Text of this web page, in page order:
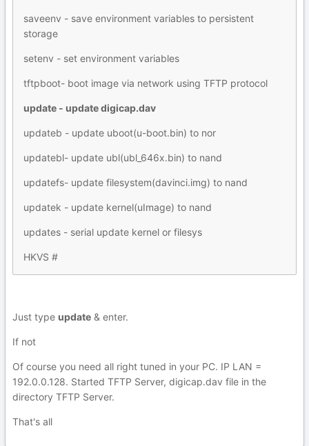
saveenv - save environment variables to persistent
storage
setenv - set environment variables
tftpboot- boot image via network using TFTP protocol
update - update digicap.dav
updateb - update uboot(u-boot.bin) to nor
updatebl- update ubl(ubl_646x.bin) to nand
updatefs- update filesystem(davinci.img) to nand
updatek - update kernel(uImage) to nand
updates - serial update kernel or filesys
HKVS #
Just type update & enter.
If not
Of course you need all right tuned in your PC. IP LAN =
192.0.0.128. Started TFTP Server, digicap.dav file in the
directory TFTP Server.
That's all